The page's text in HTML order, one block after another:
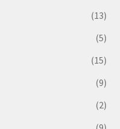
(13)
(5)
(15)
(9)
(2)